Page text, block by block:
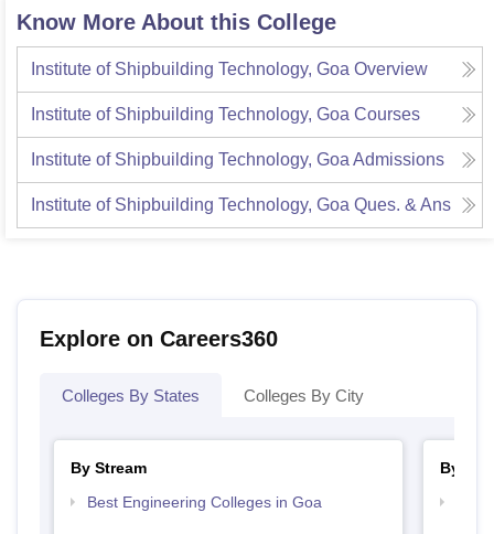
Know More About this College
Institute of Shipbuilding Technology, Goa Overview
Institute of Shipbuilding Technology, Goa Courses
Institute of Shipbuilding Technology, Goa Admissions
Institute of Shipbuilding Technology, Goa Ques. & Ans
Explore on Careers360
Colleges By States Colleges By City
By Stream
Best Engineering Colleges in Goa
By